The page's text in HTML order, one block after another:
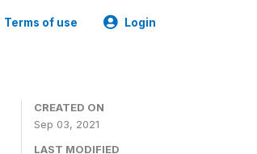
Terms of use Login
CREATED ON
Sep 03, 2021
LAST MODIFIED